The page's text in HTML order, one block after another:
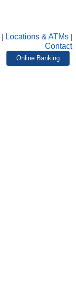
| Locations & ATMs |
Contact
Online Banking